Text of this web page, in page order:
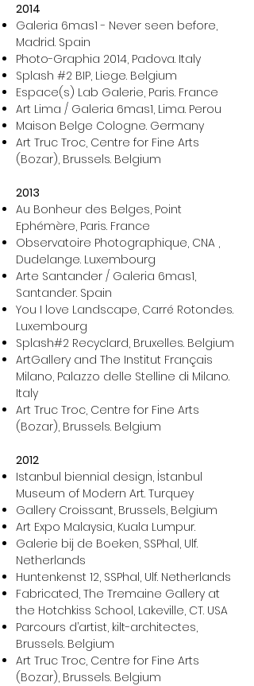
2014
Galeria 6mas1 - Never seen before,
Madrid. Spain
Photo-Graphia 2014, Padova. Italy
Splash #2 BIP, Liege. Belgium
Espace(s) Lab Galerie, Paris. France
Art Lima / Galeria 6mas1, Lima. Perou
Maison Belge Cologne. Germany
Art Truc Troc, Centre for Fine Arts
(Bozar), Brussels. Belgium
2013
Au Bonheur des Belges, Point
Ephémère, Paris. France
Observatoire Photographique, CNA ,
Dudelange. Luxembourg
Arte Santander / Galeria 6mas1,
Santander. Spain
You I love Landscape, Carré Rotondes.
Luxembourg
Splash#2 Recyclard, Bruxelles. Belgium
ArtGallery and The Institut Français
Milano, Palazzo delle Stelline di Milano.
Italy
Art Truc Troc, Centre for Fine Arts
(Bozar), Brussels. Belgium
2012
Istanbul biennial design, İstanbul
Museum of Modern Art. Turquey
Gallery Croissant, Brussels, Belgium
Art Expo Malaysia, Kuala Lumpur.
Galerie bij de Boeken, SSPhal, Ulf.
Netherlands
Huntenkenst 12, SSPhal, Ulf. Netherlands
Fabricated, The Tremaine Gallery at
the Hotchkiss School, Lakeville, CT. USA
Parcours d’artist, kilt-architectes,
Brussels. Belgium
Art Truc Troc, Centre for Fine Arts
(Bozar), Brussels. Belgium​